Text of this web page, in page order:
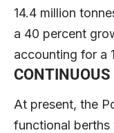
14.4 million
a 40 percent
accounting for a
At present, the
functional